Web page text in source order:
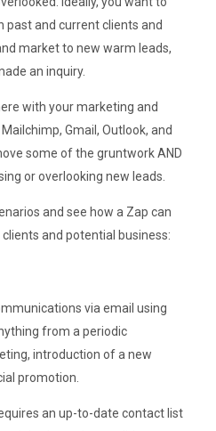
and current clients and
market to new warm leads,
an inquiry.
with your marketing and
Gmail, Outlook, and
some of the gruntwork AND
or overlooking new leads.
and see how a Zap can
and potential business:
via email using
from a periodic
introduction of a new
promotion.
an up-to-date contact list